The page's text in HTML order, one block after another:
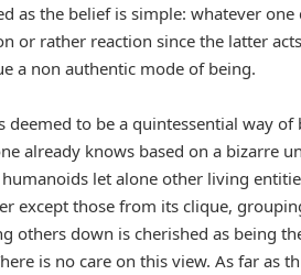
as the belief is simple: whatever
or rather reaction since the latter
a non authentic mode of being.
deemed to be a quintessential way
already knows based on a bizarre
let alone other living
except those from its clique,
others down is cherished as being
is no care on this view. As far as